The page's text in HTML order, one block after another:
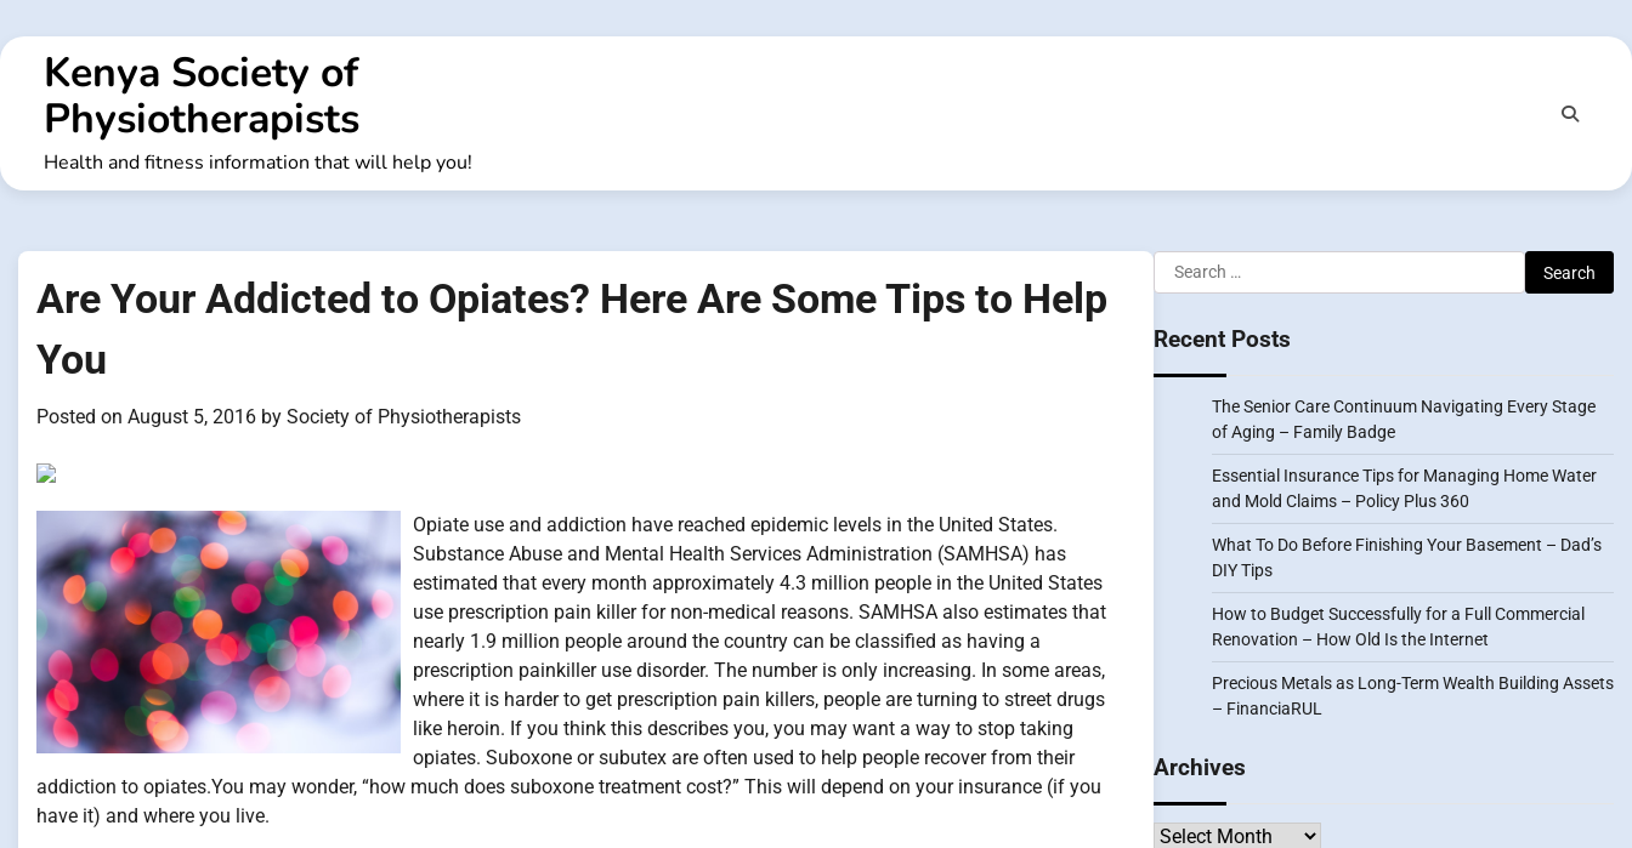
to
contentKenya Society of
Physiotherapists
Health and fitness information that will help you!
Are Your Addicted to Opiates? Here Are Some Tips to Help
You
Posted on August 5, 2016 by Society of Physiotherapists
Opiate use and addiction have reached epidemic levels in the United States.
Substance Abuse and Mental Health Services Administration (SAMHSA) has
estimated that every month approximately 4.3 million people in the United States
use prescription pain killer for non-medical reasons. SAMHSA also estimates that
nearly 1.9 million people around the country can be classified as having a
prescription painkiller use disorder. The number is only increasing. In some areas,
where it is harder to get prescription pain killers, people are turning to street drugs
like heroin. If you think this describes you, you may want a way to stop taking
opiates. Suboxone or subutex are often used to help people recover from their
addiction to opiates.You may wonder, “how much does suboxone treatment cost?” This will depend on your insurance (if you
have it) and where you live.
Search
for:
Recent Posts
The Senior Care Continuum Navigating Every Stage
of Aging – Family Badge
Essential Insurance Tips for Managing Home Water
and Mold Claims – Policy Plus 360
What To Do Before Finishing Your Basement – Dad’s
DIY Tips
How to Budget Successfully for a Full Commercial
Renovation – How Old Is the Internet
Precious Metals as Long-Term Wealth Building Assets
– FinanciaRUL
Archives
Archives